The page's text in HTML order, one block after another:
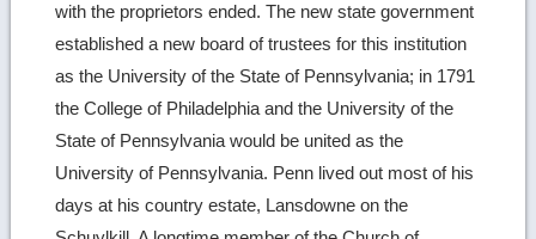
with the proprietors ended. The new state government
established a new board of trustees for this institution
as the University of the State of Pennsylvania; in 1791
the College of Philadelphia and the University of the
State of Pennsylvania would be united as the
University of Pennsylvania. Penn lived out most of his
days at his country estate, Lansdowne on the